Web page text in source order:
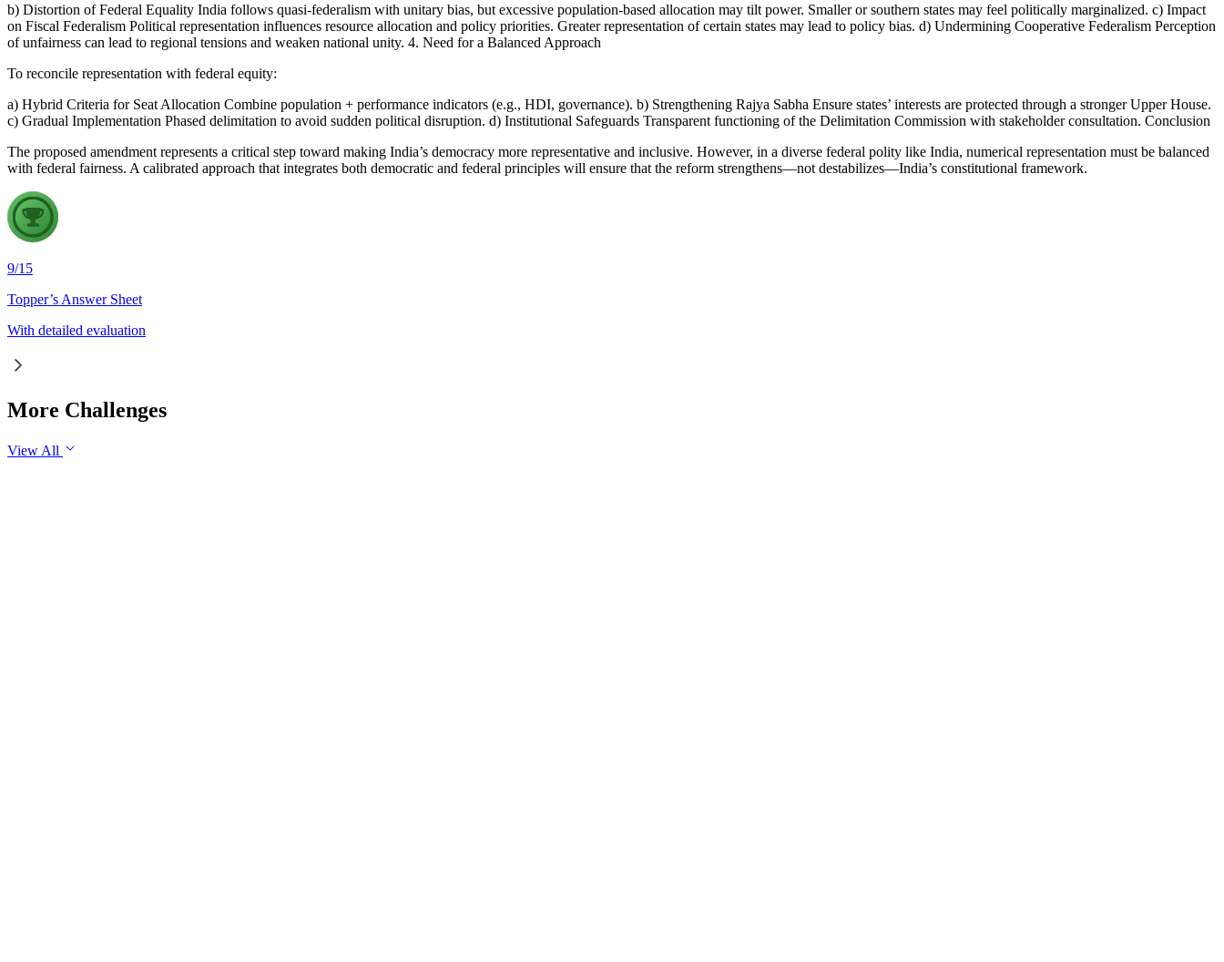
b) Distortion of Federal Equality India follows quasi-federalism with unitary bias, but excessive population-based allocation may tilt power. Smaller or southern states may feel politically marginalized. c) Impact
on Fiscal Federalism Political representation influences resource allocation and policy priorities. Greater representation of certain states may lead to policy bias. d) Undermining Cooperative Federalism Perception
of unfairness can lead to regional tensions and weaken national unity. 4. Need for a Balanced Approach
To reconcile representation with federal equity:
a) Hybrid Criteria for Seat Allocation Combine population + performance indicators (e.g., HDI, governance). b) Strengthening Rajya Sabha Ensure states’ interests are protected through a stronger Upper House.
c) Gradual Implementation Phased delimitation to avoid sudden political disruption. d) Institutional Safeguards Transparent functioning of the Delimitation Commission with stakeholder consultation. Conclusion
The proposed amendment represents a critical step toward making India’s democracy more representative and inclusive. However, in a diverse federal polity like India, numerical representation must be balanced
with federal fairness. A calibrated approach that integrates both democratic and federal principles will ensure that the reform strengthens—not destabilizes—India’s constitutional framework.
9/15
Topper’s Answer Sheet
With detailed evaluation
More Challenges
View All